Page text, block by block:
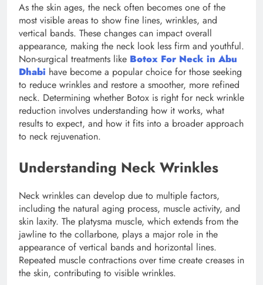
As the skin ages, the neck often becomes one of the
most visible areas to show fine lines, wrinkles, and
vertical bands. These changes can impact overall
appearance, making the neck look less firm and youthful.
Non-surgical treatments like Botox For Neck in Abu
Dhabi have become a popular choice for those seeking
to reduce wrinkles and restore a smoother, more refined
neck. Determining whether Botox is right for neck wrinkle
reduction involves understanding how it works, what
results to expect, and how it fits into a broader approach
to neck rejuvenation.
Understanding Neck Wrinkles
Neck wrinkles can develop due to multiple factors,
including the natural aging process, muscle activity, and
skin laxity. The platysma muscle, which extends from the
jawline to the collarbone, plays a major role in the
appearance of vertical bands and horizontal lines.
Repeated muscle contractions over time create creases in
the skin, contributing to visible wrinkles.